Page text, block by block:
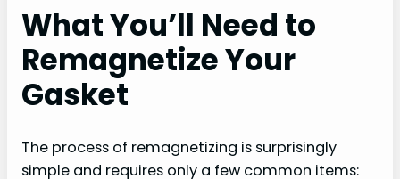
What You’ll Need to
Remagnetize Your
Gasket
The process of remagnetizing is surprisingly
simple and requires only a few common items: